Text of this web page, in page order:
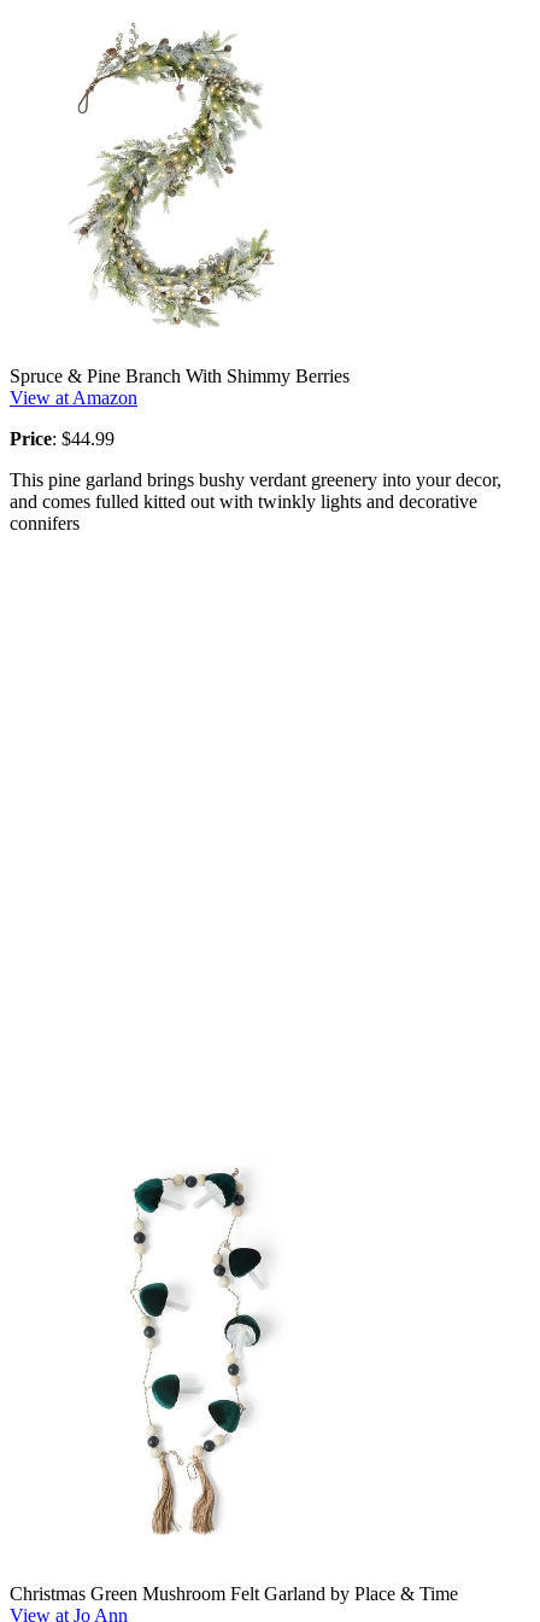
Spruce & Pine Branch With Shimmy Berries
View at Amazon
Price: $44.99
This pine garland brings bushy verdant greenery into your decor,
and comes fulled kitted out with twinkly lights and decorative
connifers
Christmas Green Mushroom Felt Garland by Place & Time
View at Jo Ann